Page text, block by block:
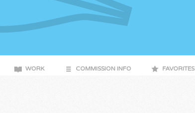
WORK COMMISSION INFO FAVORITES